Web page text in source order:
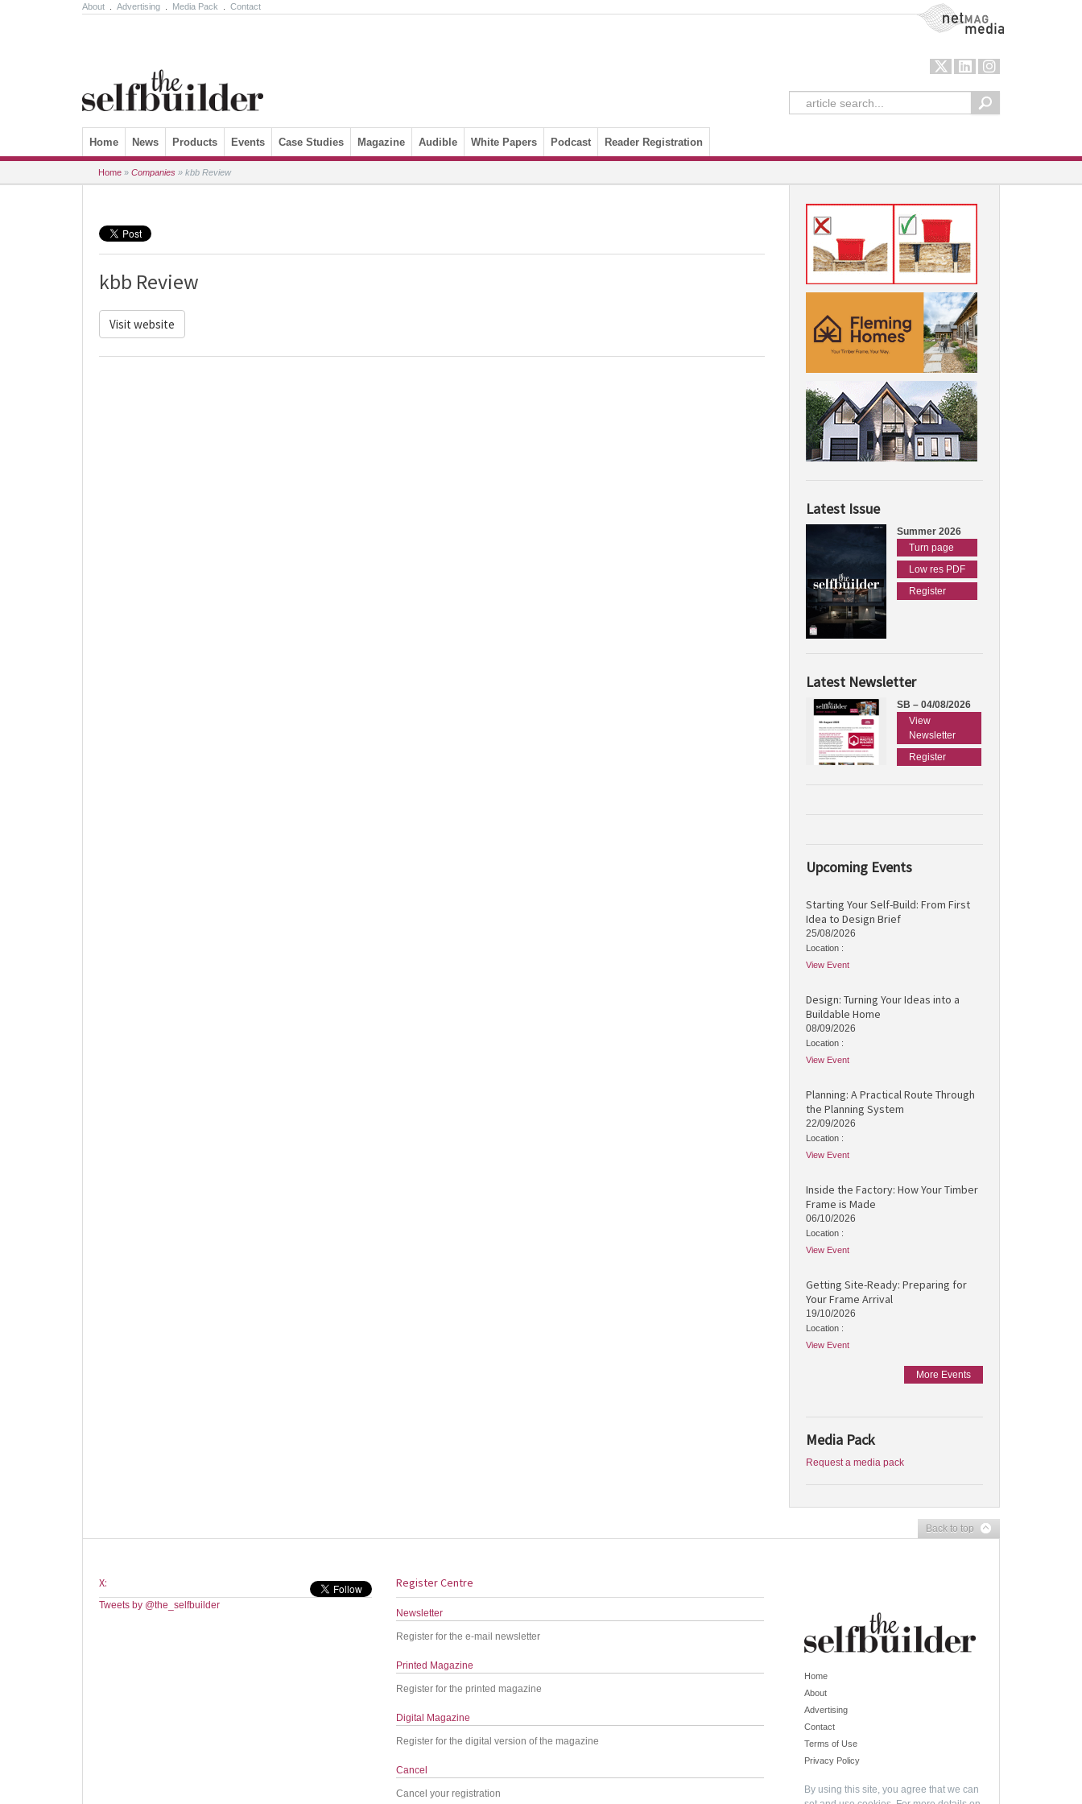
About Advertising Media Pack Contact NetMag Media
Skip to content
Home News Products Events Case Studies Magazine Audible White Papers Podcast Reader Registration
Home » Companies » kbb Review
kbb Review
Visit website
Latest Issue
Summer 2026
Turn page
Low res PDF
Register
Latest Newsletter
SB – 04/08/2026
View
Newsletter
Register
Upcoming Events
Starting Your Self-Build: From First
Idea to Design Brief
25/08/2026
Location :
View Event
Design: Turning Your Ideas into a
Buildable Home
08/09/2026
Location :
View Event
Planning: A Practical Route Through
the Planning System
22/09/2026
Location :
View Event
Inside the Factory: How Your Timber
Frame is Made
06/10/2026
Location :
View Event
Getting Site-Ready: Preparing for
Your Frame Arrival
19/10/2026
Location :
View Event
More Events
Media Pack
Request a media pack
Back to top
X:
Tweets by @the_selfbuilder
Register Centre
Newsletter
Register for the e-mail newsletter
Printed Magazine
Register for the printed magazine
Digital Magazine
Register for the digital version of the magazine
Cancel
Cancel your registration
Home
About
Advertising
Contact
Terms of Use
Privacy Policy
By using this site, you agree that we can